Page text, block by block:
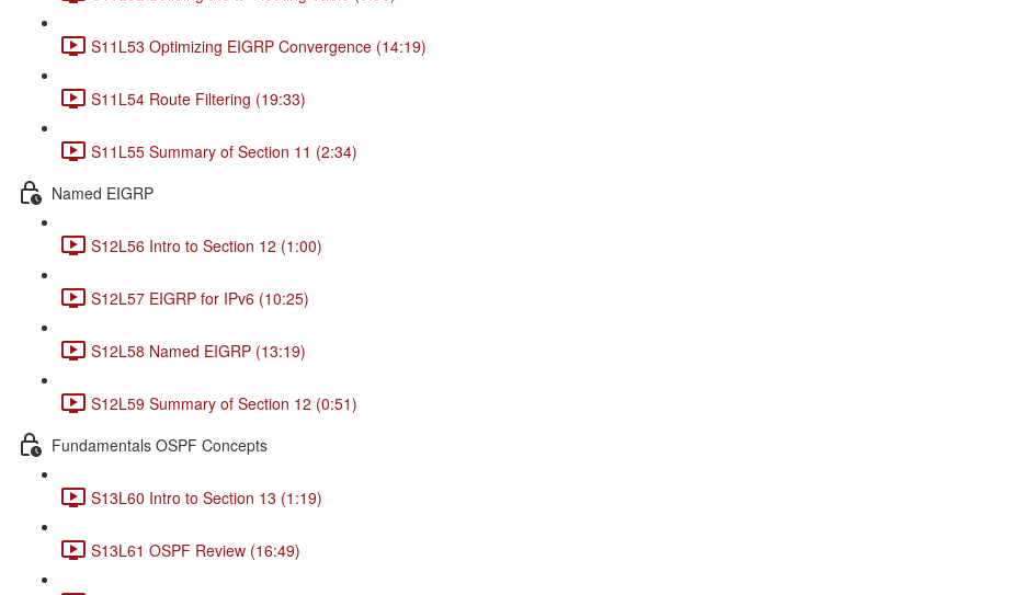
S11L53 Optimizing EIGRP Convergence (14:19)
S11L54 Route Filtering (19:33)
S11L55 Summary of Section 11 (2:34)
Named EIGRP
S12L56 Intro to Section 12 (1:00)
S12L57 EIGRP for IPv6 (10:25)
S12L58 Named EIGRP (13:19)
S12L59 Summary of Section 12 (0:51)
Fundamentals OSPF Concepts
S13L60 Intro to Section 13 (1:19)
S13L61 OSPF Review (16:49)